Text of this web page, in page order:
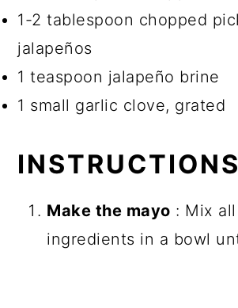
1-2 tablespoon chopped
jalapeños
1 teaspoon jalapeño brine
1 small garlic clove, grated
INSTRUCTIONS
Make the mayo : Mix
ingredients in a bowl